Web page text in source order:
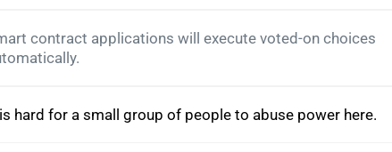
contract applications will execute voted-on choices
hard for a small group of people to abuse power here.